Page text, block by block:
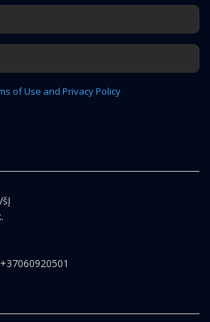
of Use and Privacy Policy